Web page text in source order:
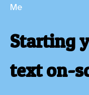
Me
Starting
text on-